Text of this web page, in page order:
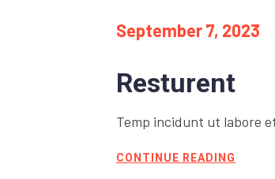
September 7, 2023
Resturent
Temp incidunt ut labore
CONTINUE READING